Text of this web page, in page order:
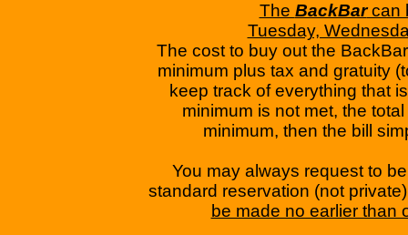
The BackBarcan
​Tuesday,
​The cost to buy out the
minimum plus tax and gratuity
keep track of everything that
minimum is not met, the
minimum, then the bill
You may always request to
standard reservation (not
be made no earlier than